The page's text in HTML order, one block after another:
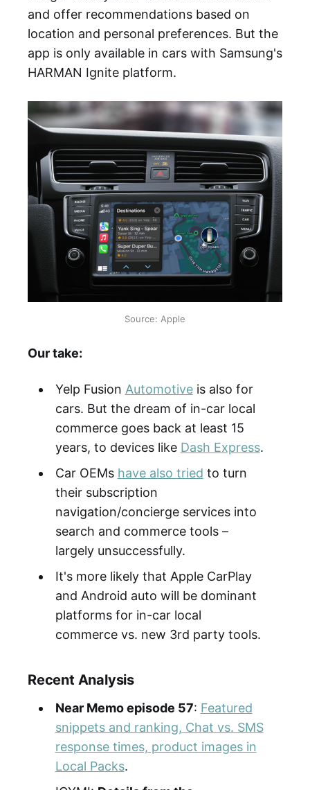
and offer recommendations based on
location and personal preferences. But the
app is only available in cars with Samsung's
HARMAN Ignite platform.
Source: Apple
Our take:
Yelp Fusion Automotiveis also for
cars. But the dream of in-car local
commerce goes back at least 15
years, to devices like Dash Express.
Car OEMs have also tried to turn
their subscription
navigation/concierge services into
search and commerce tools –
largely unsuccessfully.
It's more likely that Apple CarPlay
and Android auto will be dominant
platforms for in-car local
commerce vs. new 3rd party tools.
Recent Analysis
Near Memo episode 57: Featured
snippets and ranking, Chat vs. SMS
response times, product images in
Local Packs.